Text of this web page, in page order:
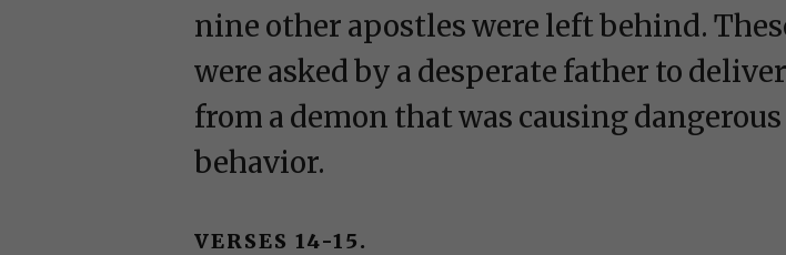
nine other apostles were left behind.
were asked by a desperate father to
from a demon that was causing
behavior.
VERSES 14-15.